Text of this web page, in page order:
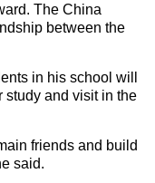
The China
between the
in his school will
study and visit in the
friends and build
said.